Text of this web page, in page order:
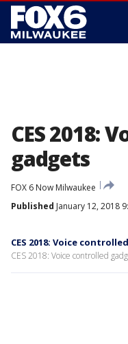
CES 2018:
gadgets
FOX 6 Now Milwaukee
Published January 12, 2018
CES 2018: Voice
CES 2018: Voice controlled